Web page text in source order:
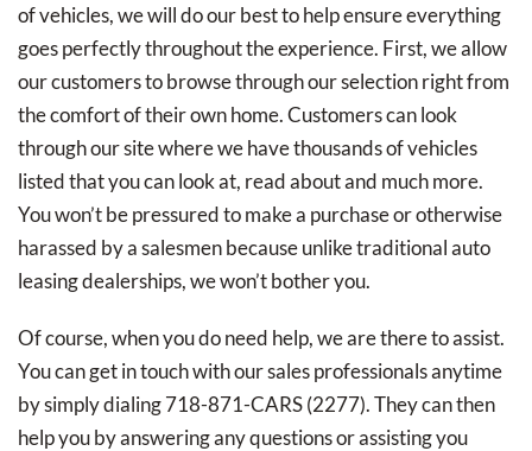
of vehicles, we will do our best to help ensure everything
goes perfectly throughout the experience. First, we allow
our customers to browse through our selection right from
the comfort of their own home. Customers can look
through our site where we have thousands of vehicles
listed that you can look at, read about and much more.
You won’t be pressured to make a purchase or otherwise
harassed by a salesmen because unlike traditional auto
leasing dealerships, we won’t bother you.
Of course, when you do need help, we are there to assist.
You can get in touch with our sales professionals anytime
by simply dialing 718-871-CARS (2277). They can then
help you by answering any questions or assisting you